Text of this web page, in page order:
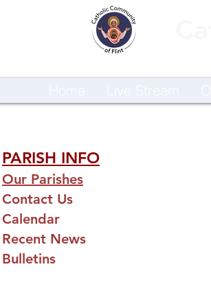
PARISH INFO
Our Parishes
Contact Us
Calendar
Recent News
Bulletins